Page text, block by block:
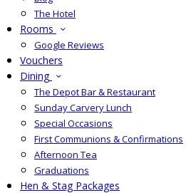
The Hotel
Rooms
Google Reviews
Vouchers
Dining
The Depot Bar & Restaurant
Sunday Carvery Lunch
Special Occasions
First Communions & Confirmations
Afternoon Tea
Graduations
Hen & Stag Packages